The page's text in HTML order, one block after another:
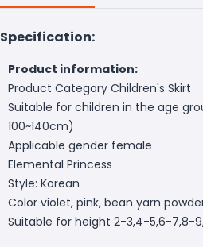
Specification:
Product information:
Product Category Children's Skirt
Suitable for children in the age
100~140cm)
Applicable gender female
Elemental Princess
Style: Korean
Color violet, pink, bean yarn
Suitable for height 2-3,4-5,6-7,8-